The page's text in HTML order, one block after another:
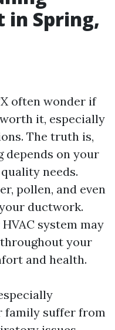
in Spring,
often wonder if
it, especially
The truth is,
depends on your
needs.
pollen, and even
ductwork.
system may
your
and health.
family suffer from